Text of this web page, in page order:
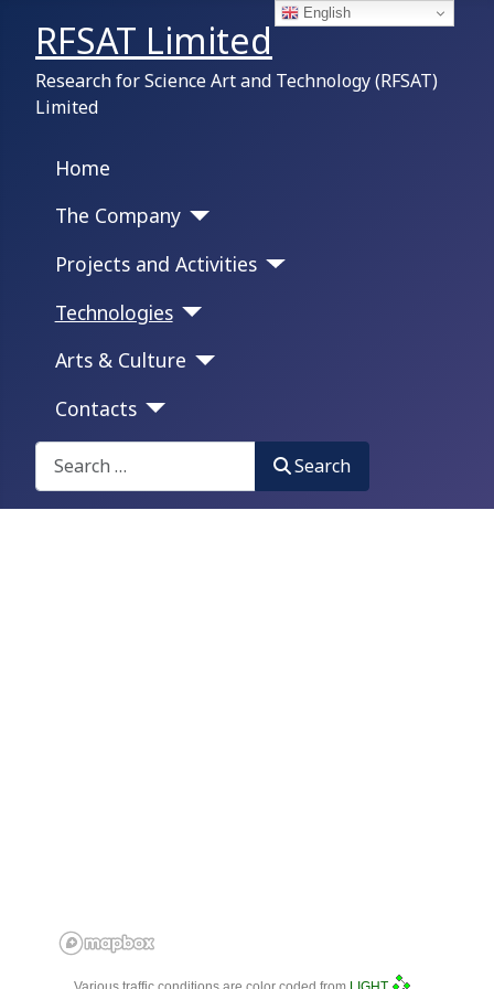
English
RFSAT Limited
Research for Science Art and Technology (RFSAT)
Limited
Home
The Company
Projects and Activities
Technologies
Arts & Culture
Contacts
Search on this portal:
Search